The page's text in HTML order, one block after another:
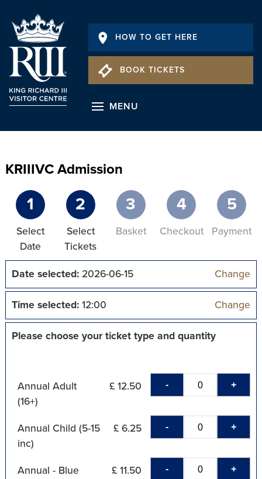
HOW TO GET HERE
BOOK TICKETS
MENU
KRIIIVC Admission
1
Select
Date
2
Select
Tickets
3
Basket
4
Checkout
5
Payment
Date selected:2026-06-15 Change
Time selected:12:00 Change
Please choose your ticket type and quantity
Annual Adult
(16+)
£ 12.50 - +
Annual Child (5-15
inc)
£ 6.25 - +
Annual - Blue
£ 11.50 - +